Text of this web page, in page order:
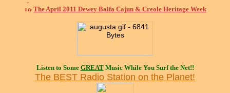
The April 2011 Dewey Balfa Cajun & Creole Heritage Week
Listen to Some GREATMusic While You Surf the Net!!
The BEST Radio Station on the Planet!